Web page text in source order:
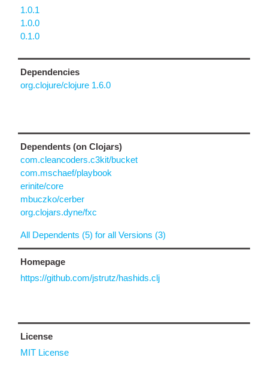
1.0.1
1.0.0
0.1.0
Dependencies
org.clojure/clojure 1.6.0
Dependents (on Clojars)
com.cleancoders.c3kit/bucket
com.mschaef/playbook
erinite/core
mbuczko/cerber
org.clojars.dyne/fxc
All Dependents (5) for all Versions (3)
Homepage
https://github.com/jstrutz/hashids.clj
License
MIT License